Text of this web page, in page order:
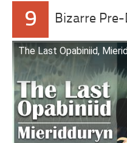
9 Bizarre
The Last Opabiniid,